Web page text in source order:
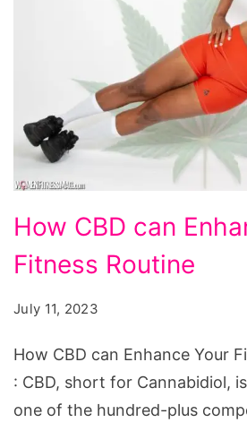
CBD
can
Your
Fitness
Routine
How CBD can
Fitness Routine
July 11, 2023
How CBD can Enhance Your
: CBD, short for Cannabidiol,
one of the hundred-plus